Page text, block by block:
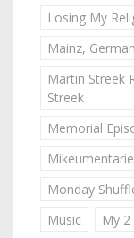
Losing My
Mainz,
Martin Streek
Streek
Memorial
Monday
Music
My 2